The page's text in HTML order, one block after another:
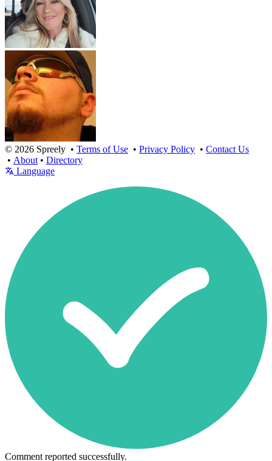
© 2026 Spreely • Terms of Use • Privacy Policy • Contact Us
• About • Directory
Language
Comment reported successfully.